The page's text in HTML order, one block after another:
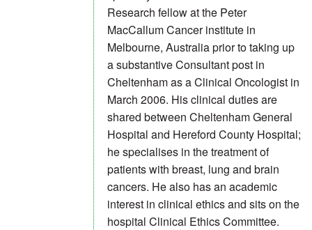
Research fellow at the Peter
MacCallum Cancer institute in
Melbourne, Australia prior to taking up
a substantive Consultant post in
Cheltenham as a Clinical Oncologist in
March 2006. His clinical duties are
shared between Cheltenham General
Hospital and Hereford County Hospital;
he specialises in the treatment of
patients with breast, lung and brain
cancers. He also has an academic
interest in clinical ethics and sits on the
hospital Clinical Ethics Committee.